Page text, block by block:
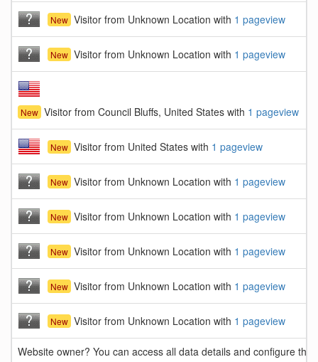
New Visitor from Unknown Location with 1 pageview
New Visitor from Unknown Location with 1 pageview
New Visitor from Council Bluffs, United States with 1 pageview
New Visitor from United States with 1 pageview
New Visitor from Unknown Location with 1 pageview
New Visitor from Unknown Location with 1 pageview
New Visitor from Unknown Location with 1 pageview
New Visitor from Unknown Location with 1 pageview
New Visitor from Unknown Location with 1 pageview
Website owner? You can access all data details and configure